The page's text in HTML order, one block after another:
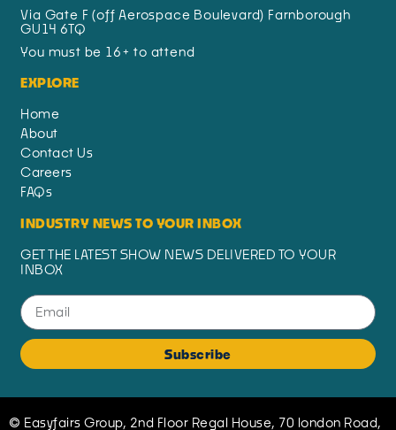
Via Gate F (off Aerospace Boulevard) Farnborough
GU14 6TQ
You must be 16+ to attend
EXPLORE
Home
About
Contact Us
Careers
FAQs
INDUSTRY NEWS TO YOUR INBOX
GET THE LATEST SHOW NEWS DELIVERED TO YOUR
INBOX
Subscribe
© Easyfairs Group, 2nd Floor Regal House, 70 london Road,